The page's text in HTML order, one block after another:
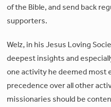
of the Bible, and send back
supporters.
Welz, in his Jesus Loving
deepest insights and
one activity he deemed most
precedence over all other
missionaries should be